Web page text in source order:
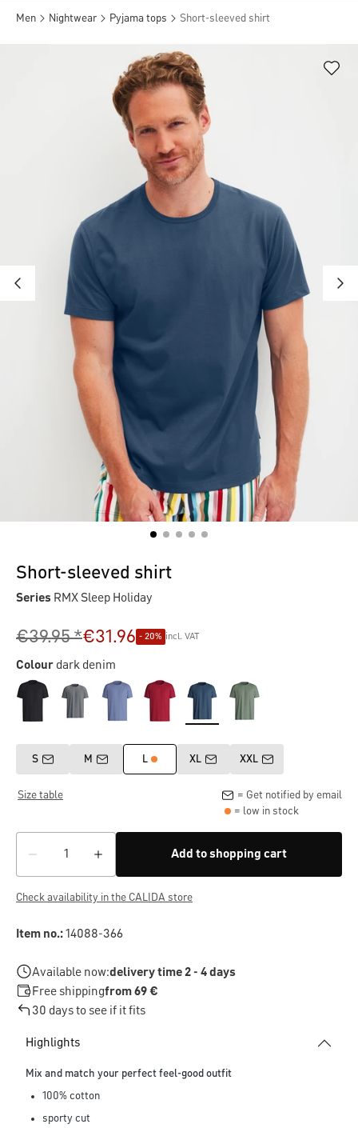
Men Nightwear Pyjama tops Short-sleeved shirt
Short-sleeved shirt
Series RMX Sleep Holiday
€39.95 *€31.96 - 20% incl. VAT
Colour dark denim
S M L XL XXL
Size table
= Get notified by email
= low in stock
Add to shopping cart
Check availability in the CALIDA store
Item no.:14088-366
Available now:delivery time 2 - 4 days
Free shippingfrom 69 €
30 days to see if it fits
Highlights
Mix and match your perfect feel-good outfit
100% cotton
sporty cut